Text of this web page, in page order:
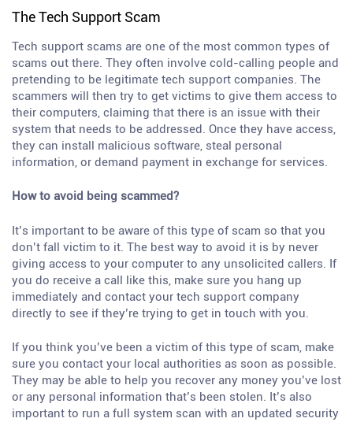
The Tech Support Scam
Tech support scams are one of the most common types of
scams out there. They often involve cold-calling people and
pretending to be legitimate tech support companies. The
scammers will then try to get victims to give them access to
their computers, claiming that there is an issue with their
system that needs to be addressed. Once they have access,
they can install malicious software, steal personal
information, or demand payment in exchange for services.
How to avoid being scammed?
It’s important to be aware of this type of scam so that you
don’t fall victim to it. The best way to avoid it is by never
giving access to your computer to any unsolicited callers. If
you do receive a call like this, make sure you hang up
immediately and contact your tech support company
directly to see if they’re trying to get in touch with you.
If you think you’ve been a victim of this type of scam, make
sure you contact your local authorities as soon as possible.
They may be able to help you recover any money you’ve lost
or any personal information that’s been stolen. It’s also
important to run a full system scan with an updated security